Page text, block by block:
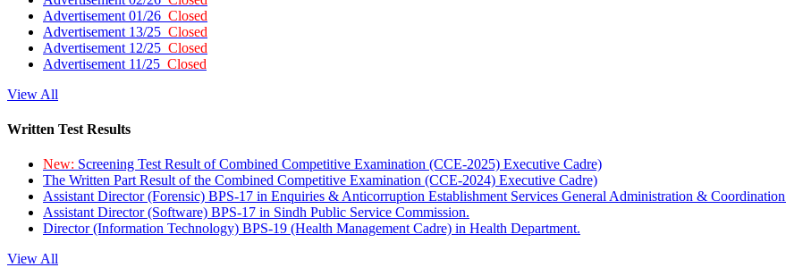
Advertisement 01/26 Closed
Advertisement 13/25 Closed
Advertisement 12/25 Closed
Advertisement 11/25 Closed
View All
Written Test Results
New: Screening Test Result of Combined Competitive Examination (CCE-2025) Executive Cadre)
The Written Part Result of the Combined Competitive Examination (CCE-2024) Executive Cadre)
Assistant Director (Forensic) BPS-17 in Enquiries & Anticorruption Establishment Services General Administration &
Assistant Director (Software) BPS-17 in Sindh Public Service Commission.
Director (Information Technology) BPS-19 (Health Management Cadre) in Health Department.
View All